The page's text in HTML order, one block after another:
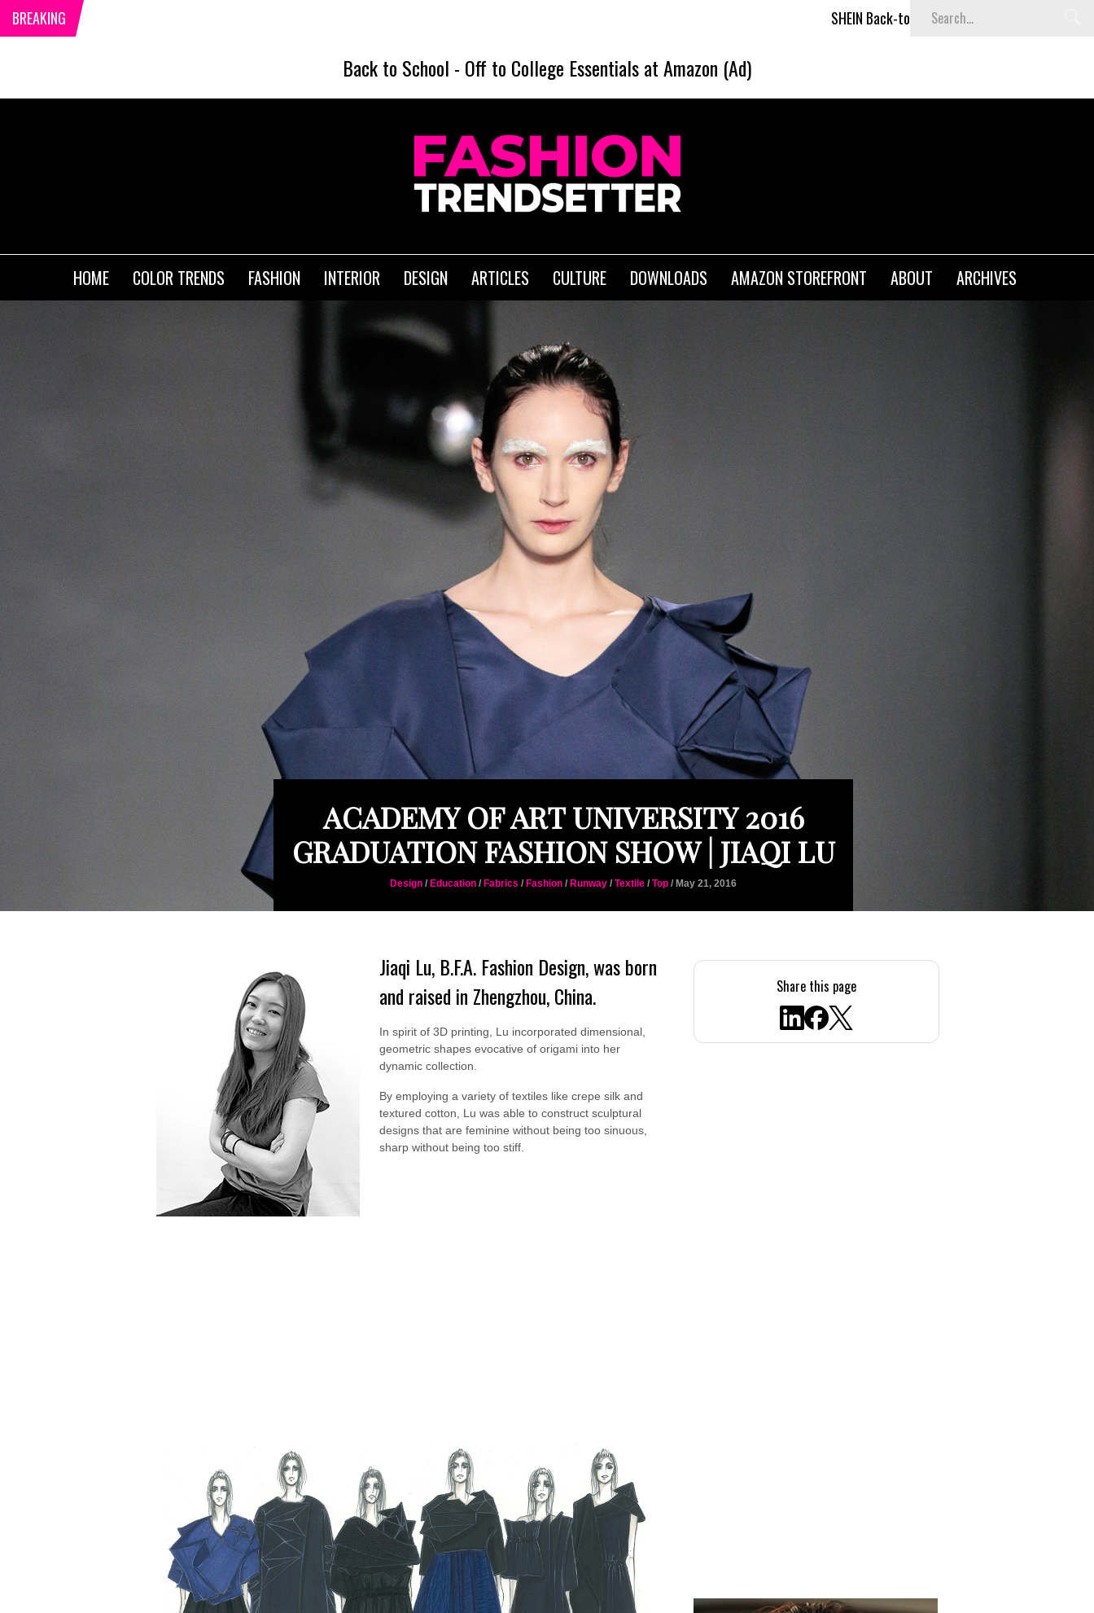
BREAKING SHEIN Back-to-School x Cheyenne Davis Kids Collection
Back to School - Off to College Essentials at Amazon (Ad)
HOME COLOR TRENDS FASHION INTERIOR DESIGN ARTICLES CULTURE DOWNLOADS AMAZON STOREFRONT ABOUT ARCHIVES
ACADEMY OF ART UNIVERSITY 2016
GRADUATION FASHION SHOW | JIAQI LU
Design / Education / Fabrics / Fashion / Runway / Textile / Top / May 21, 2016
Jiaqi Lu, B.F.A. Fashion Design, was born
and raised in Zhengzhou, China.
In spirit of 3D printing, Lu incorporated dimensional,
geometric shapes evocative of origami into her
dynamic collection.
By employing a variety of textiles like crepe silk and
textured cotton, Lu was able to construct sculptural
designs that are feminine without being too sinuous,
sharp without being too stiff.
Share this page